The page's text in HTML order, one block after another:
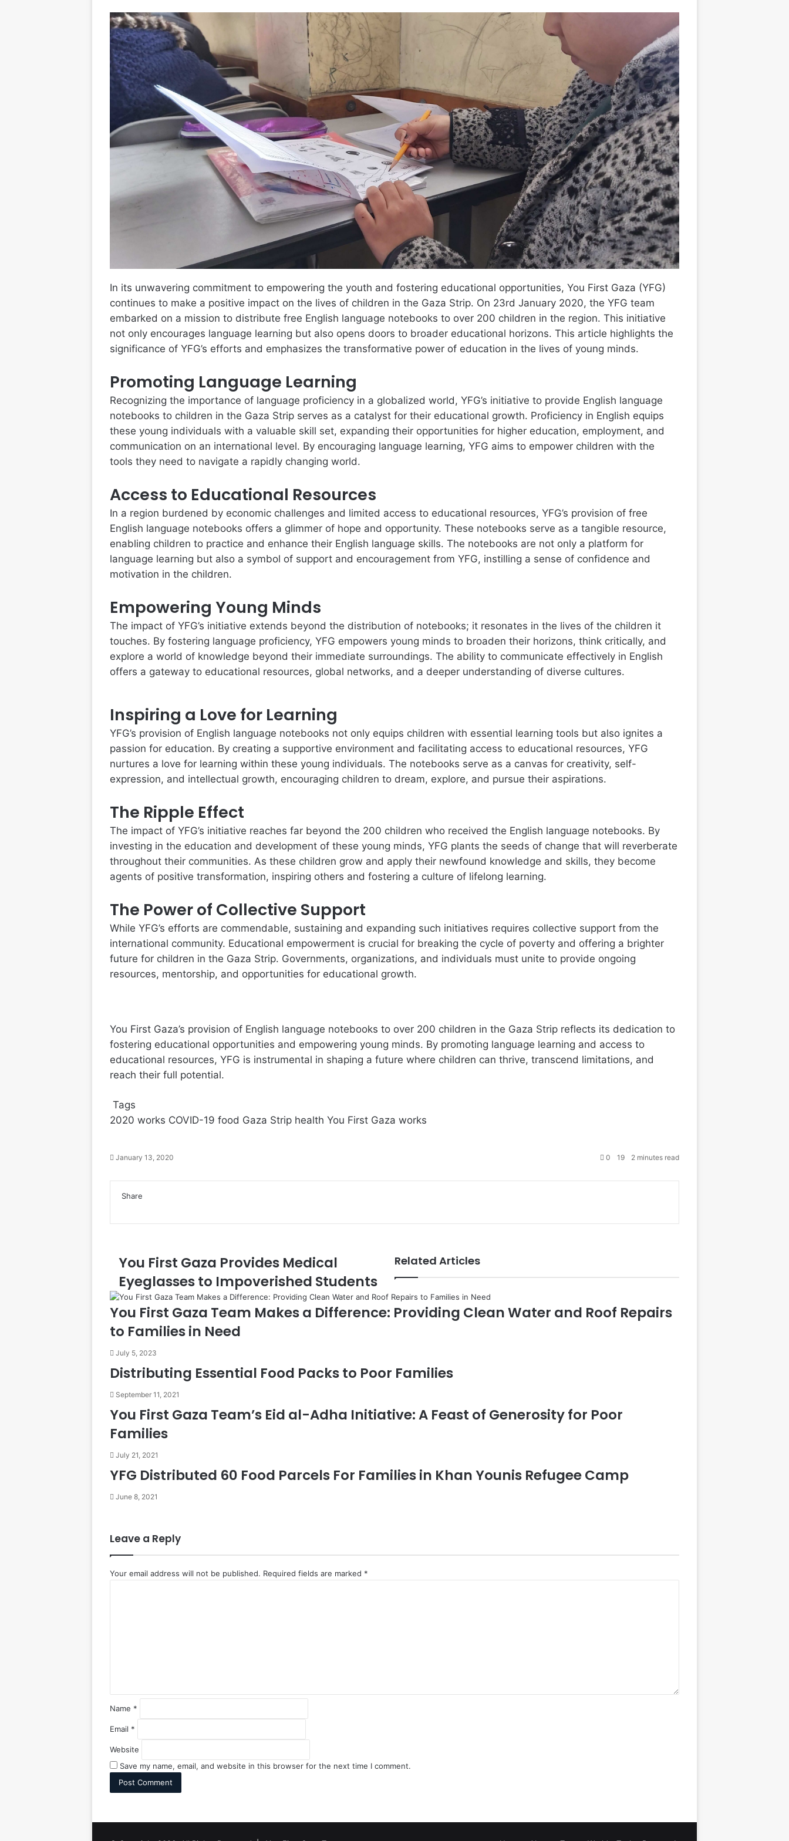
In its unwavering commitment to empowering the youth and fostering educational opportunities, You First Gaza (YFG)
continues to make a positive impact on the lives of children in the Gaza Strip. On 23rd January 2020, the YFG team
embarked on a mission to distribute free English language notebooks to over 200 children in the region. This initiative
not only encourages language learning but also opens doors to broader educational horizons. This article highlights the
significance of YFG’s efforts and emphasizes the transformative power of education in the lives of young minds.
Promoting Language Learning
Recognizing the importance of language proficiency in a globalized world, YFG’s initiative to provide English language
notebooks to children in the Gaza Strip serves as a catalyst for their educational growth. Proficiency in English equips
these young individuals with a valuable skill set, expanding their opportunities for higher education, employment, and
communication on an international level. By encouraging language learning, YFG aims to empower children with the
tools they need to navigate a rapidly changing world.
Access to Educational Resources
In a region burdened by economic challenges and limited access to educational resources, YFG’s provision of free
English language notebooks offers a glimmer of hope and opportunity. These notebooks serve as a tangible resource,
enabling children to practice and enhance their English language skills. The notebooks are not only a platform for
language learning but also a symbol of support and encouragement from YFG, instilling a sense of confidence and
motivation in the children.
Empowering Young Minds
The impact of YFG’s initiative extends beyond the distribution of notebooks; it resonates in the lives of the children it
touches. By fostering language proficiency, YFG empowers young minds to broaden their horizons, think critically, and
explore a world of knowledge beyond their immediate surroundings. The ability to communicate effectively in English
offers a gateway to educational resources, global networks, and a deeper understanding of diverse cultures.
Inspiring a Love for Learning
YFG’s provision of English language notebooks not only equips children with essential learning tools but also ignites a
passion for education. By creating a supportive environment and facilitating access to educational resources, YFG
nurtures a love for learning within these young individuals. The notebooks serve as a canvas for creativity, self-
expression, and intellectual growth, encouraging children to dream, explore, and pursue their aspirations.
The Ripple Effect
The impact of YFG’s initiative reaches far beyond the 200 children who received the English language notebooks. By
investing in the education and development of these young minds, YFG plants the seeds of change that will reverberate
throughout their communities. As these children grow and apply their newfound knowledge and skills, they become
agents of positive transformation, inspiring others and fostering a culture of lifelong learning.
The Power of Collective Support
While YFG’s efforts are commendable, sustaining and expanding such initiatives requires collective support from the
international community. Educational empowerment is crucial for breaking the cycle of poverty and offering a brighter
future for children in the Gaza Strip. Governments, organizations, and individuals must unite to provide ongoing
resources, mentorship, and opportunities for educational growth.
You First Gaza’s provision of English language notebooks to over 200 children in the Gaza Strip reflects its dedication to
fostering educational opportunities and empowering young minds. By promoting language learning and access to
educational resources, YFG is instrumental in shaping a future where children can thrive, transcend limitations, and
reach their full potential.
Tags
2020 works COVID-19 food Gaza Strip health You First Gaza works
January 13, 2020 0 19 2 minutes read
Share
You First Gaza Provides Medical
Eyeglasses to Impoverished Students
Related Articles
You First Gaza Team Makes a Difference: Providing Clean Water and Roof Repairs
to Families in Need
July 5, 2023
Distributing Essential Food Packs to Poor Families
September 11, 2021
You First Gaza Team’s Eid al-Adha Initiative: A Feast of Generosity for Poor
Families
July 21, 2021
YFG Distributed 60 Food Parcels For Families in Khan Younis Refugee Camp
June 8, 2021
Leave a Reply
Your email address will not be published. Required fields are marked *
Name *
Email *
Website
Save my name, email, and website in this browser for the next time I comment.